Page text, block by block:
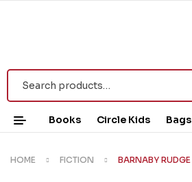
Books Circle Kids Bags
HOME FICTION BARNABY RUDGE